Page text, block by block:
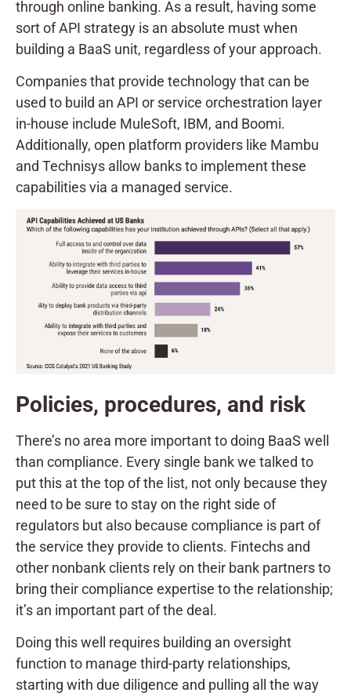
through online banking. As a result, having some
sort of API strategy is an absolute must when
building a BaaS unit, regardless of your approach.
Companies that provide technology that can be
used to build an API or service orchestration layer
in-house include MuleSoft, IBM, and Boomi.
Additionally, open platform providers like Mambu
and Technisys allow banks to implement these
capabilities via a managed service.
Policies, procedures, and risk
There’s no area more important to doing BaaS well
than compliance. Every single bank we talked to
put this at the top of the list, not only because they
need to be sure to stay on the right side of
regulators but also because compliance is part of
the service they provide to clients. Fintechs and
other nonbank clients rely on their bank partners to
bring their compliance expertise to the relationship;
it’s an important part of the deal.
Doing this well requires building an oversight
function to manage third-party relationships,
starting with due diligence and pulling all the way